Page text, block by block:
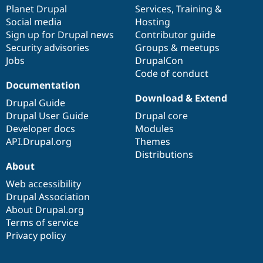
Drupal for
Drupal for
Themes
Drupal
News &
Forum
Slack
Sustaining
Drupal
items
Planet Drupal
Social media
Sign up for Drupal news
Security advisories
Jobs
community
Services, Training &
Hosting
Contributor guide
Groups & meetups
DrupalCon
Code of conduct
Documentation
Drupal Guide
Drupal User Guide
Developer docs
API.Drupal.org
code
base
Download & Extend
Drupal core
Modules
Themes
Distributions
of
community
About
Web accessibility
Drupal Association
About Drupal.org
Terms of service
Privacy policy